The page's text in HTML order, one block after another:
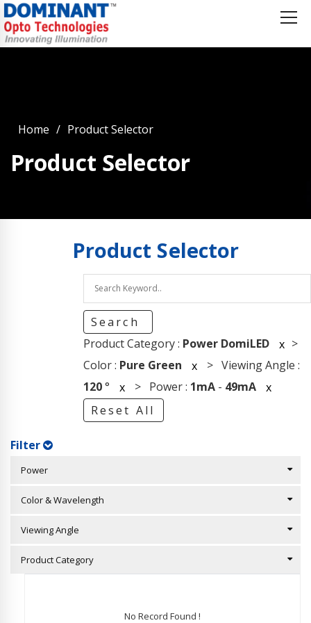
Home Product Selector
Product Selector
Product Selector
Search
Product Category : Power DomiLED x >
Color : Pure Green x > Viewing Angle :
120° x > Power : 1mA- 49mA
x
Reset All
Filter
Power
Color & Wavelength
Viewing Angle
Product Category
No Record Found !